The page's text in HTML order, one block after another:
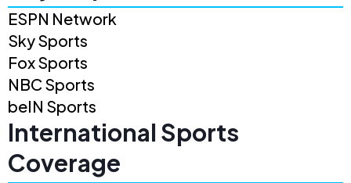
ESPN Network
Sky Sports
Fox Sports
NBC Sports
beIN Sports
International Sports
Coverage